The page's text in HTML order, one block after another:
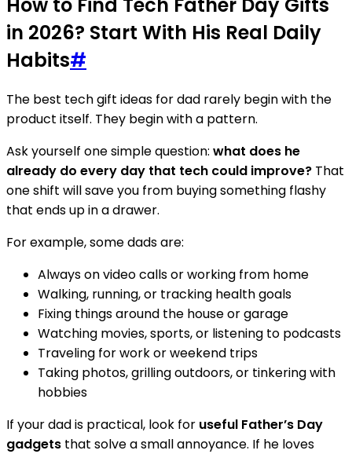
in 2026? Start With His Real Daily
Habits#
The best tech gift ideas for dad rarely begin with the
product itself. They begin with a pattern.
Ask yourself one simple question: what does he
already do every day that tech could improve? That
one shift will save you from buying something flashy
that ends up in a drawer.
For example, some dads are:
Always on video calls or working from home
Walking, running, or tracking health goals
Fixing things around the house or garage
Watching movies, sports, or listening to podcasts
Traveling for work or weekend trips
Taking photos, grilling outdoors, or tinkering with
hobbies
If your dad is practical, look for useful Father’s Day
gadgets that solve a small annoyance. If he loves